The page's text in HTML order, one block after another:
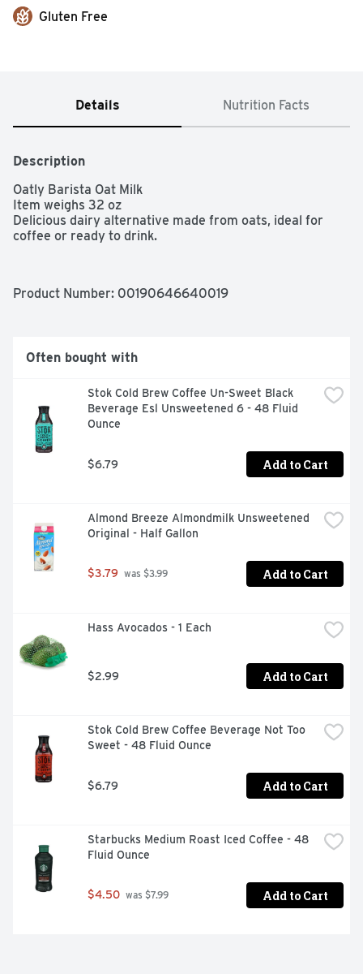
Gluten Free
Details Nutrition Facts
Description
Oatly Barista Oat Milk
Item weighs 32 oz
Delicious dairy alternative made from oats, ideal for
coffee or ready to drink.
Product Number: 00190646640019
Often bought with
Stok Cold Brew Coffee Un-Sweet Black
Beverage Esl Unsweetened 6 - 48 Fluid
Ounce
$6.79 Add to Cart
Almond Breeze Almondmilk Unsweetened
Original - Half Gallon
$3.79 was $3.99 Add to Cart
Hass Avocados - 1 Each
$2.99 Add to Cart
Stok Cold Brew Coffee Beverage Not Too
Sweet - 48 Fluid Ounce
$6.79 Add to Cart
Starbucks Medium Roast Iced Coffee - 48
Fluid Ounce
$4.50 was $7.99 Add to Cart